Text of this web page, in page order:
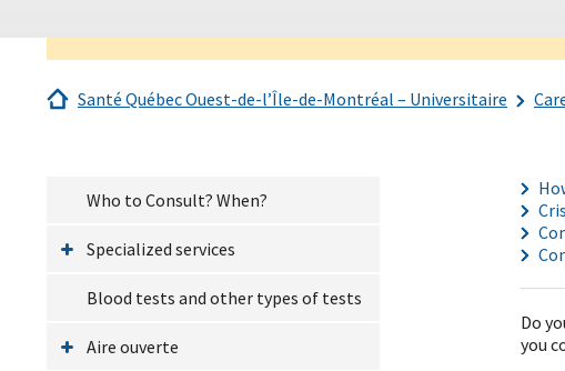
Santé Québec Ouest-de-l’Île-de-Montréal – Universitaire
Who to Consult? When?
Specialized services
Blood tests and other types of tests
Aire ouverte
Do
you